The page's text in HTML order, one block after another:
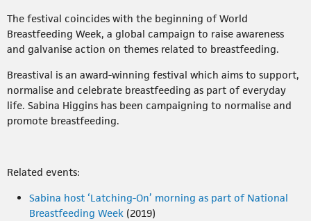
The festival coincides with the beginning of World
Breastfeeding Week, a global campaign to raise awareness
and galvanise action on themes related to breastfeeding.
Breastival is an award-winning festival which aims to support,
normalise and celebrate breastfeeding as part of everyday
life. Sabina Higgins has been campaigning to normalise and
promote breastfeeding.
Related events:
Sabina host ‘Latching-On’ morning as part of National
Breastfeeding Week (2019)